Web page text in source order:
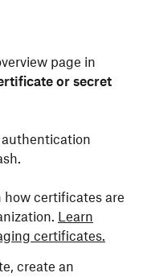
page in
or secret
authentication
how certificates are
Learn
certificates.
create an